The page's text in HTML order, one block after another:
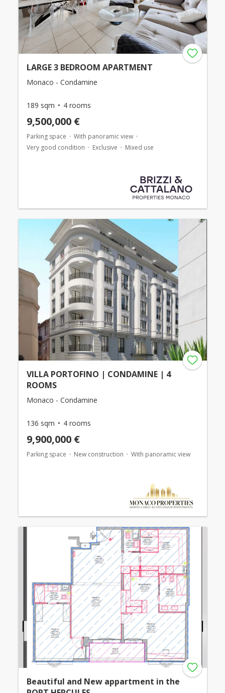
LARGE 3 BEDROOM APARTMENT
Monaco - Condamine
189 sqm 4 rooms
9,500,000 €
Parking space
With panoramic view
Very good condition
Exclusive Mixed use
VILLA PORTOFINO | CONDAMINE | 4
ROOMS
Monaco - Condamine
136 sqm 4 rooms
9,900,000 €
Parking space New construction With panoramic view
Beautiful and New appartment in the